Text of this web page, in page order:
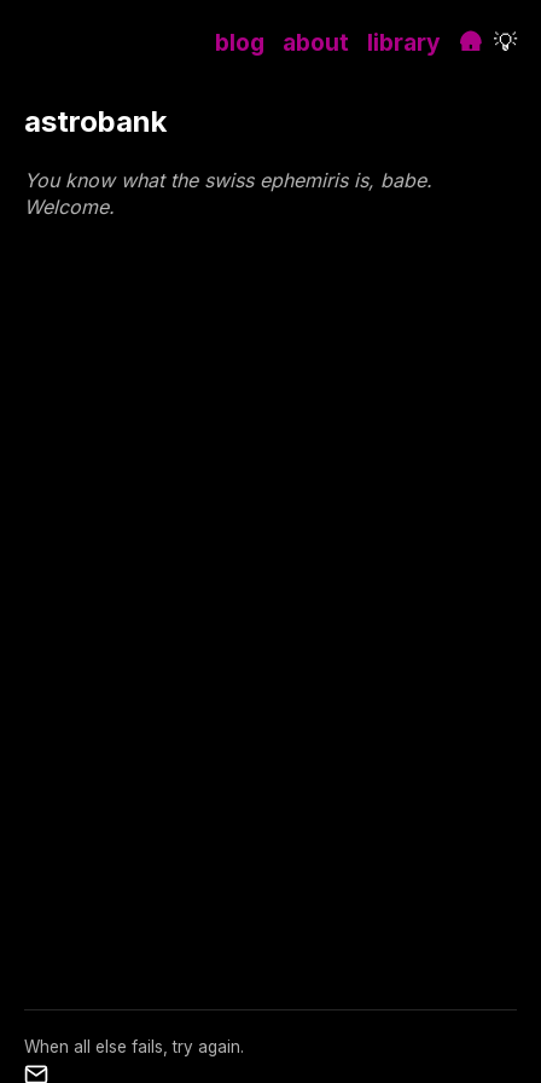
blog about library 🛖 💡
astrobank
You know what the swiss ephemiris is, babe.
Welcome.
When all else fails, try again.